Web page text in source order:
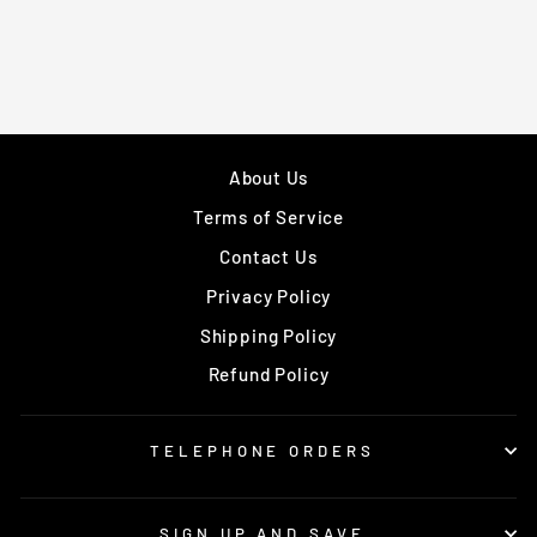
About Us
Terms of Service
Contact Us
Privacy Policy
Shipping Policy
Refund Policy
TELEPHONE ORDERS